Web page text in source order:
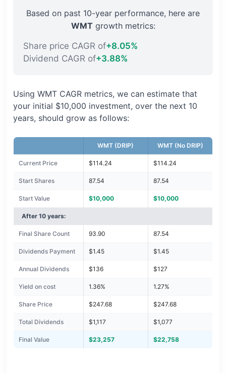
Based on past 10-year performance, here are
WMT growth metrics:
Share price CAGR of+8.05%
Dividend CAGR of+3.88%
Using WMT CAGR metrics, we can estimate that
your initial $10,000 investment, over the next 10
years, should grow as follows:
WMT (DRIP) WMT (No DRIP)
Current Price $114.24 $114.24
Start Shares 87.54 87.54
Start Value $10,000 $10,000
After 10 years:
Final Share Count 93.90 87.54
Dividends Payment $1.45 $1.45
Annual Dividends $136 $127
Yield on cost 1.36% 1.27%
Share Price $247.68 $247.68
Total Dividends $1,117 $1,077
Final Value $23,257 $22,758